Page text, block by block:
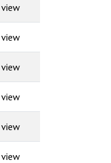
view
view
view
view
view
view